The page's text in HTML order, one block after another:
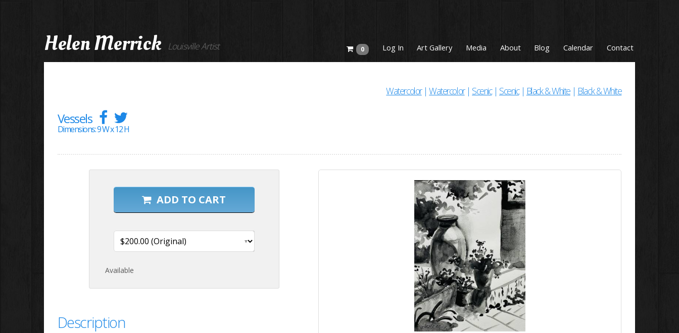
Helen Merrick Louisville Artist 0 Log In Art Gallery Media About Blog Calendar Contact
Watercolor|Watercolor| Scenic| Scenic| Black & White| Black & White
Vessels
Dimensions: 9 W x 12 H
ADD TO CART
Available
Description